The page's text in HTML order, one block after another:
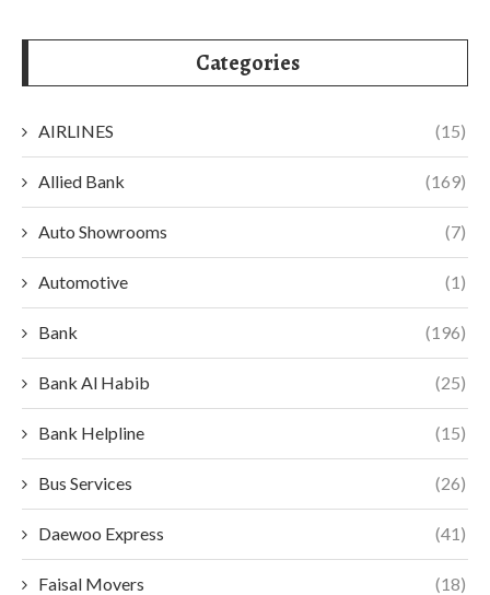
Categories
AIRLINES (15)
Allied Bank (169)
Auto Showrooms (7)
Automotive (1)
Bank (196)
Bank Al Habib (25)
Bank Helpline (15)
Bus Services (26)
Daewoo Express (41)
Faisal Movers (18)